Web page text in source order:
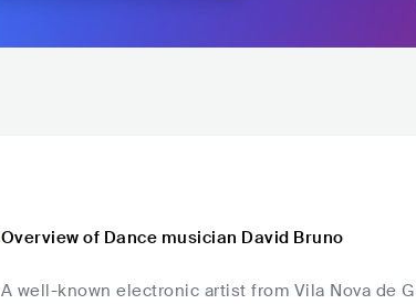
Overview of Dance musician David Bruno
A well-known electronic artist from Vila Nova de